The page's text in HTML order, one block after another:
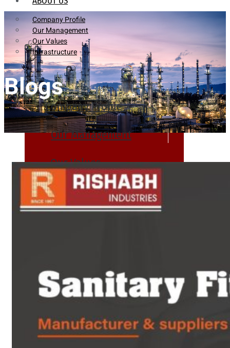
Company Profile
Our Management
Our Values
Infrastructure
Company Profile
Our Management
Our Values
Infrastructure
Pipes
Tubes
Buttweld Fitting
Forged Fitting
Blogs